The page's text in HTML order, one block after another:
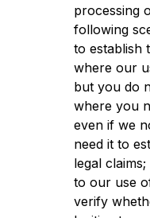
processing
following
to establish
where our
but you do
where you
even if we
need it to
legal
to our use
verify